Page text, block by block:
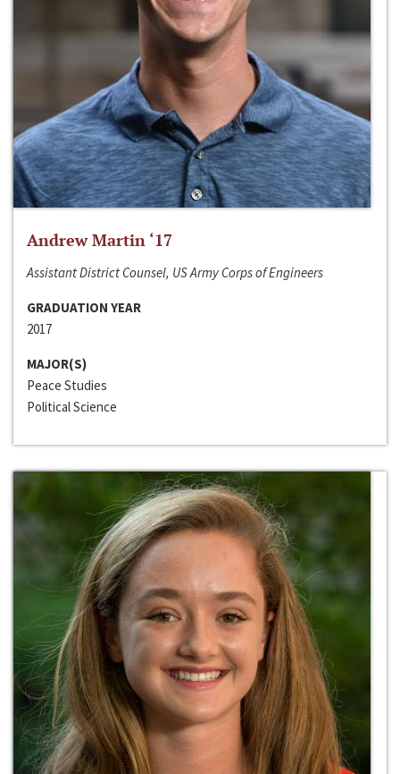
Andrew Martin ‘17
Assistant District Counsel, US Army Corps of Engineers
GRADUATION YEAR
2017
MAJOR(S)
Peace Studies
Political Science